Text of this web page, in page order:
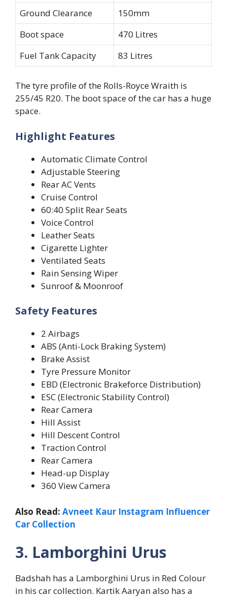
Ground Clearance
150mm
Boot space
470 Litres
Fuel Tank Capacity
83 Litres
The tyre profile of the Rolls-Royce Wraith is
255/45 R20. The boot space of the car has a huge
space.
Highlight Features
Automatic Climate Control
Adjustable Steering
Rear AC Vents
Cruise Control
60:40 Split Rear Seats
Voice Control
Leather Seats
Cigarette Lighter
Ventilated Seats
Rain Sensing Wiper
Sunroof & Moonroof
Safety Features
2 Airbags
ABS (Anti-Lock Braking System)
Brake Assist
Tyre Pressure Monitor
EBD (Electronic Brakeforce Distribution)
ESC (Electronic Stability Control)
Rear Camera
Hill Assist
Hill Descent Control
Traction Control
Rear Camera
Head-up Display
360 View Camera
Also Read: Avneet Kaur Instagram Influencer
Car Collection
3. Lamborghini Urus
Badshah has a Lamborghini Urus in Red Colour
in his car collection. Kartik Aaryan also has a